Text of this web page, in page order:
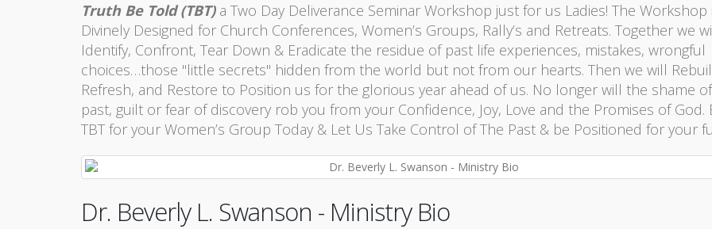
Truth Be Told (TBT)a Two Day Deliverance Seminar Workshop just for us Ladies! The Workshop
Divinely Designed for Church Conferences, Women’s Groups, Rally’s and Retreats. Together we
Identify, Confront, Tear Down & Eradicate the residue of past life experiences, mistakes, wrongful
choices…those "little secrets" hidden from the world but not from our hearts. Then we will
Refresh, and Restore to Position us for the glorious year ahead of us. No longer will the shame
past, guilt or fear of discovery rob you from your Confidence, Joy, Love and the Promises of God.
TBT for your Women’s Group Today & Let Us Take Control of The Past & be Positioned for your
Dr. Beverly L. Swanson - Ministry Bio